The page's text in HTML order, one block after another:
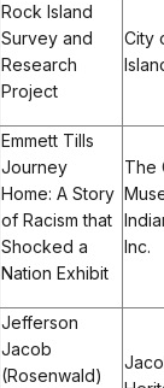
Rock Island
Survey and
Research
Project
City
Emmett Tills
Journey
Home: A Story
of Racism that
Shocked a
Nation Exhibit
The
Inc.
Jefferson
Jacob
(Rosenwald)